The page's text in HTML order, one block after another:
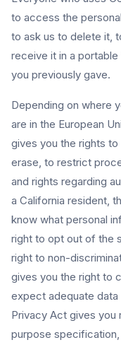
to access the
to ask us to delete it,
receive it in a
you previously gave.
Depending on where
are in the European
gives you the rights
erase, to restrict
and rights regarding
a California resident,
know what personal
right to opt out of the
right to non-
gives you the right to
expect adequate data
Privacy Act gives you
purpose specification,